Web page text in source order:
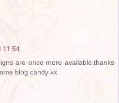
11:54
are once more available,thanks
blog candy xx